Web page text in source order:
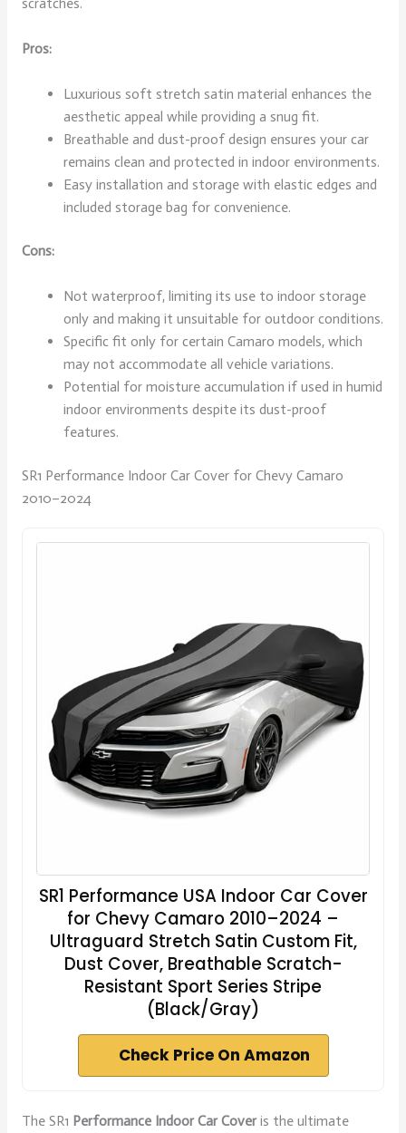
Pros:
Luxurious soft stretch satin material enhances the
aesthetic appeal while providing a snug fit.
Breathable and dust-proof design ensures your car
remains clean and protected in indoor environments.
Easy installation and storage with elastic edges and
included storage bag for convenience.
Cons:
Not waterproof, limiting its use to indoor storage
only and making it unsuitable for outdoor conditions.
Specific fit only for certain Camaro models, which
may not accommodate all vehicle variations.
Potential for moisture accumulation if used in humid
indoor environments despite its dust-proof
features.
SR1 Performance Indoor Car Cover for Chevy Camaro
2010–2024
SR1 Performance USA Indoor Car Cover
for Chevy Camaro 2010–2024 –
Ultraguard Stretch Satin Custom Fit,
Dust Cover, Breathable Scratch-
Resistant Sport Series Stripe
(Black/Gray)
Check Price On Amazon
The SR1 Performance Indoor Car Coveris the ultimate